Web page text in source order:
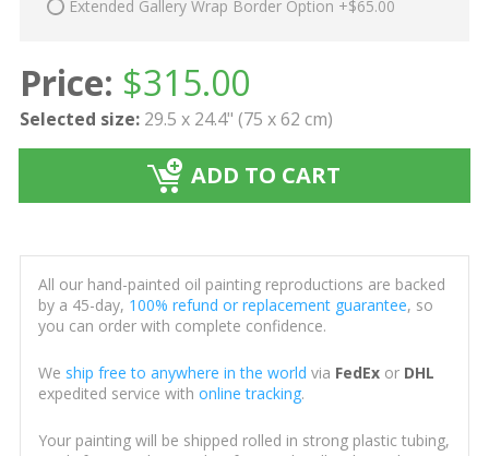
Extended Gallery Wrap Border Option +$65.00
Price: $315.00
Selected size: 29.5 x 24.4" (75 x 62 cm)
ADD TO CART
All our hand-painted oil painting reproductions are backed
by a 45-day, 100% refund or replacement guarantee, so
you can order with complete confidence.
We ship free to anywhere in the world via FedExor DHL
expedited service with online tracking.
Your painting will be shipped rolled in strong plastic tubing,